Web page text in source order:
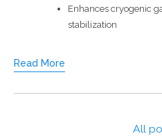
Enhances cryogenic
stabilization
Read More
All